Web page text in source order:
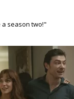
season two!"